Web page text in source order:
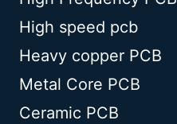
High speed pcb
Heavy copper PCB
Metal Core PCB
Ceramic PCB